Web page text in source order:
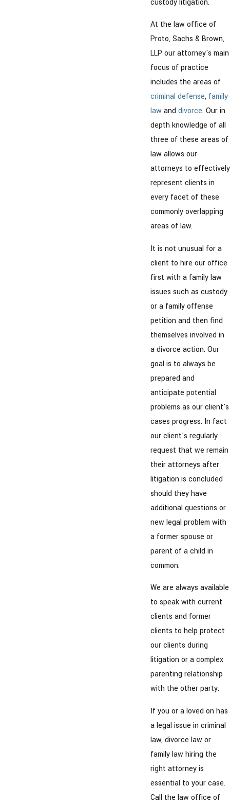
custody litigation.
At the law office of
Proto, Sachs & Brown,
LLP our attorney's main
focus of practice
includes the areas of
criminal defense, family
lawand divorce. Our in
depth knowledge of all
three of these areas of
law allows our
attorneys to effectively
represent clients in
every facet of these
commonly overlapping
areas of law.
It is not unusual for a
client to hire our office
first with a family law
issues such as custody
or a family offense
petition and then find
themselves involved in
a divorce action. Our
goal is to always be
prepared and
anticipate potential
problems as our client's
cases progress. In fact
our client's regularly
request that we remain
their attorneys after
litigation is concluded
should they have
additional questions or
new legal problem with
a former spouse or
parent of a child in
common.
We are always available
to speak with current
clients and former
clients to help protect
our clients during
litigation or a complex
parenting relationship
with the other party.
If you or a loved on has
a legal issue in criminal
law, divorce law or
family law hiring the
right attorney is
essential to your case.
Call the law office of